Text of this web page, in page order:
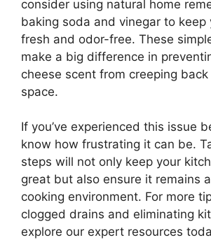
consider using natural home
baking soda and vinegar to keep
fresh and odor-free. These
make a big difference in
cheese scent from creeping
space.
If you’ve experienced this issue
know how frustrating it can be.
steps will not only keep your
great but also ensure it remains
cooking environment. For more
clogged drains and eliminating
explore our expert resources